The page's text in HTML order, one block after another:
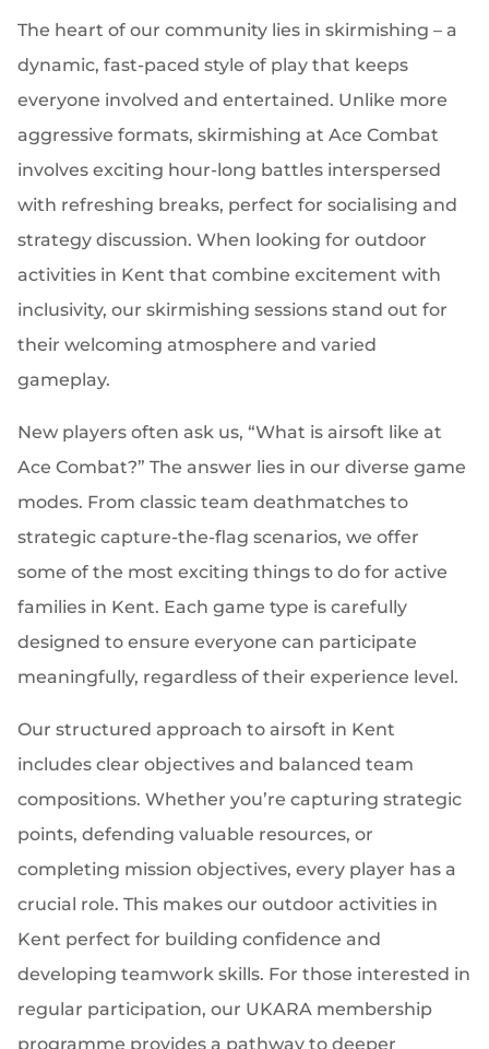
The heart of our community lies in skirmishing – a
dynamic, fast-paced style of play that keeps
everyone involved and entertained. Unlike more
aggressive formats, skirmishing at Ace Combat
involves exciting hour-long battles interspersed
with refreshing breaks, perfect for socialising and
strategy discussion. When looking for outdoor
activities in Kent that combine excitement with
inclusivity, our skirmishing sessions stand out for
their welcoming atmosphere and varied
gameplay.
New players often ask us, “What is airsoft like at
Ace Combat?” The answer lies in our diverse game
modes. From classic team deathmatches to
strategic capture-the-flag scenarios, we offer
some of the most exciting things to do for active
families in Kent. Each game type is carefully
designed to ensure everyone can participate
meaningfully, regardless of their experience level.
Our structured approach to airsoft in Kent
includes clear objectives and balanced team
compositions. Whether you’re capturing strategic
points, defending valuable resources, or
completing mission objectives, every player has a
crucial role. This makes our outdoor activities in
Kent perfect for building confidence and
developing teamwork skills. For those interested in
regular participation, our UKARA membership
programme provides a pathway to deeper